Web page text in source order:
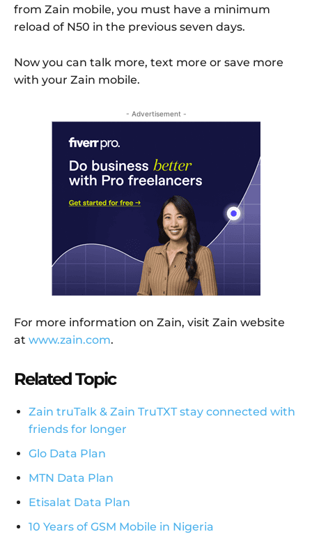
from Zain mobile, you must have a minimum
reload of N50 in the previous seven days.
Now you can talk more, text more or save more
with your Zain mobile.
- Advertisement -
For more information on Zain, visit Zain website
at www.zain.com.
Related Topic
Zain truTalk & Zain TruTXT stay connected with
friends for longer
Glo Data Plan
MTN Data Plan
Etisalat Data Plan
10 Years of GSM Mobile in Nigeria